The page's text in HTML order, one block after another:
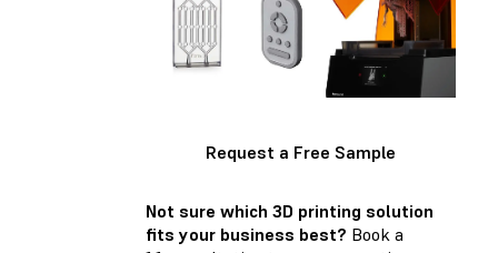
Request a Free Sample
Not sure which 3D printing solution
fits your business best? Book a